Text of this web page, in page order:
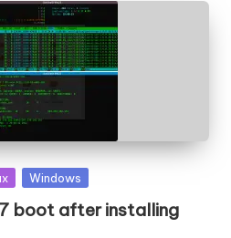
Windows
boot after installing